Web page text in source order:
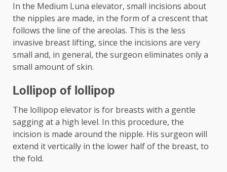
In the Medium Luna elevator, small incisions about
the nipples are made, in the form of a crescent that
follows the line of the areolas. This is the less
invasive breast lifting, since the incisions are very
small and, in general, the surgeon eliminates only a
small amount of skin.
Lollipop of lollipop
The lollipop elevator is for breasts with a gentle
sagging at a high level. In this procedure, the
incision is made around the nipple. His surgeon will
extend it vertically in the lower half of the breast, to
the fold.